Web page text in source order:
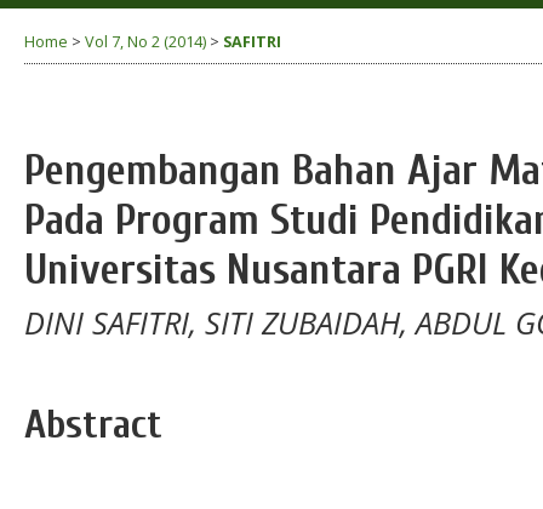
Home > Vol 7, No 2 (2014) > SAFITRI
Pengembangan Bahan Ajar
Pada Program Studi
Universitas Nusantara PGRI
DINI SAFITRI, SITI ZUBAIDAH, ABDUL
Abstract